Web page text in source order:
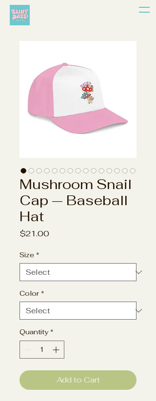
Mushroom Snail
Cap — Baseball
Hat
$21.00Price
Size *
Color *
Quantity *
Add to Cart